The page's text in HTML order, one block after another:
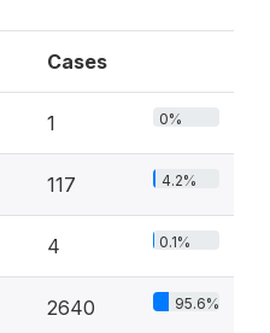
Cases
1 0%
117 4.2%
4 0.1%
2640 95.6%